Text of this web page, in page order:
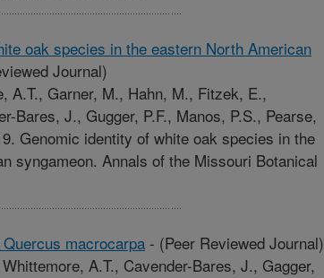
oak species in the eastern North American
Journal)
A.T., Garner, M., Hahn, M., Fitzek, E.,
Bares, J., Gugger, P.F., Manos, P.S., Pearse,
Genomic identity of white oak species in the
syngameon. Annals of the Missouri Botanical
macrocarpa - (Peer Reviewed Journal)
A.T., Cavender-Bares, J., Gagger,